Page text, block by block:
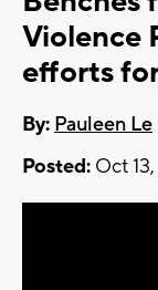
Violence
efforts
By: Pauleen Le
Posted: Oct